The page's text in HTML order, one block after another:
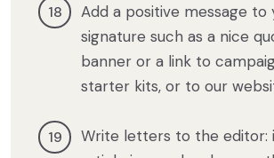
Add a positive message to
signature such as a nice
banner or a link to
starter kits, or to our
Write letters to the editor: